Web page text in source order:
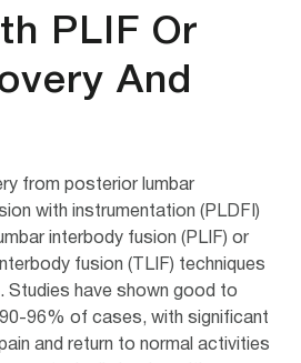
PLIF Or
And
from posterior lumbar
with instrumentation (PLDFI)
interbody fusion (PLIF) or
fusion (TLIF) techniques
Studies have shown good to
96% of cases, with significant
and return to normal activities